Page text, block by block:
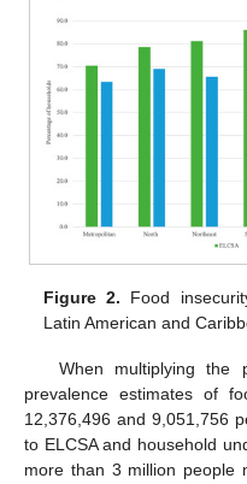
Figure 2. Food
Latin American and
When multiplying the
prevalence estimates of
12,376,496 and 9,051,756
to ELCSA and household
more than 3 million people